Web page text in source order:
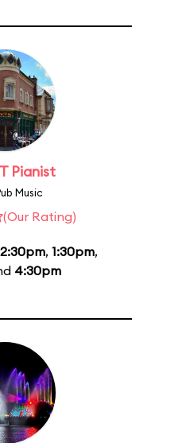
Pianist
Music
(Our Rating)
, 1:30pm,
4:30pm